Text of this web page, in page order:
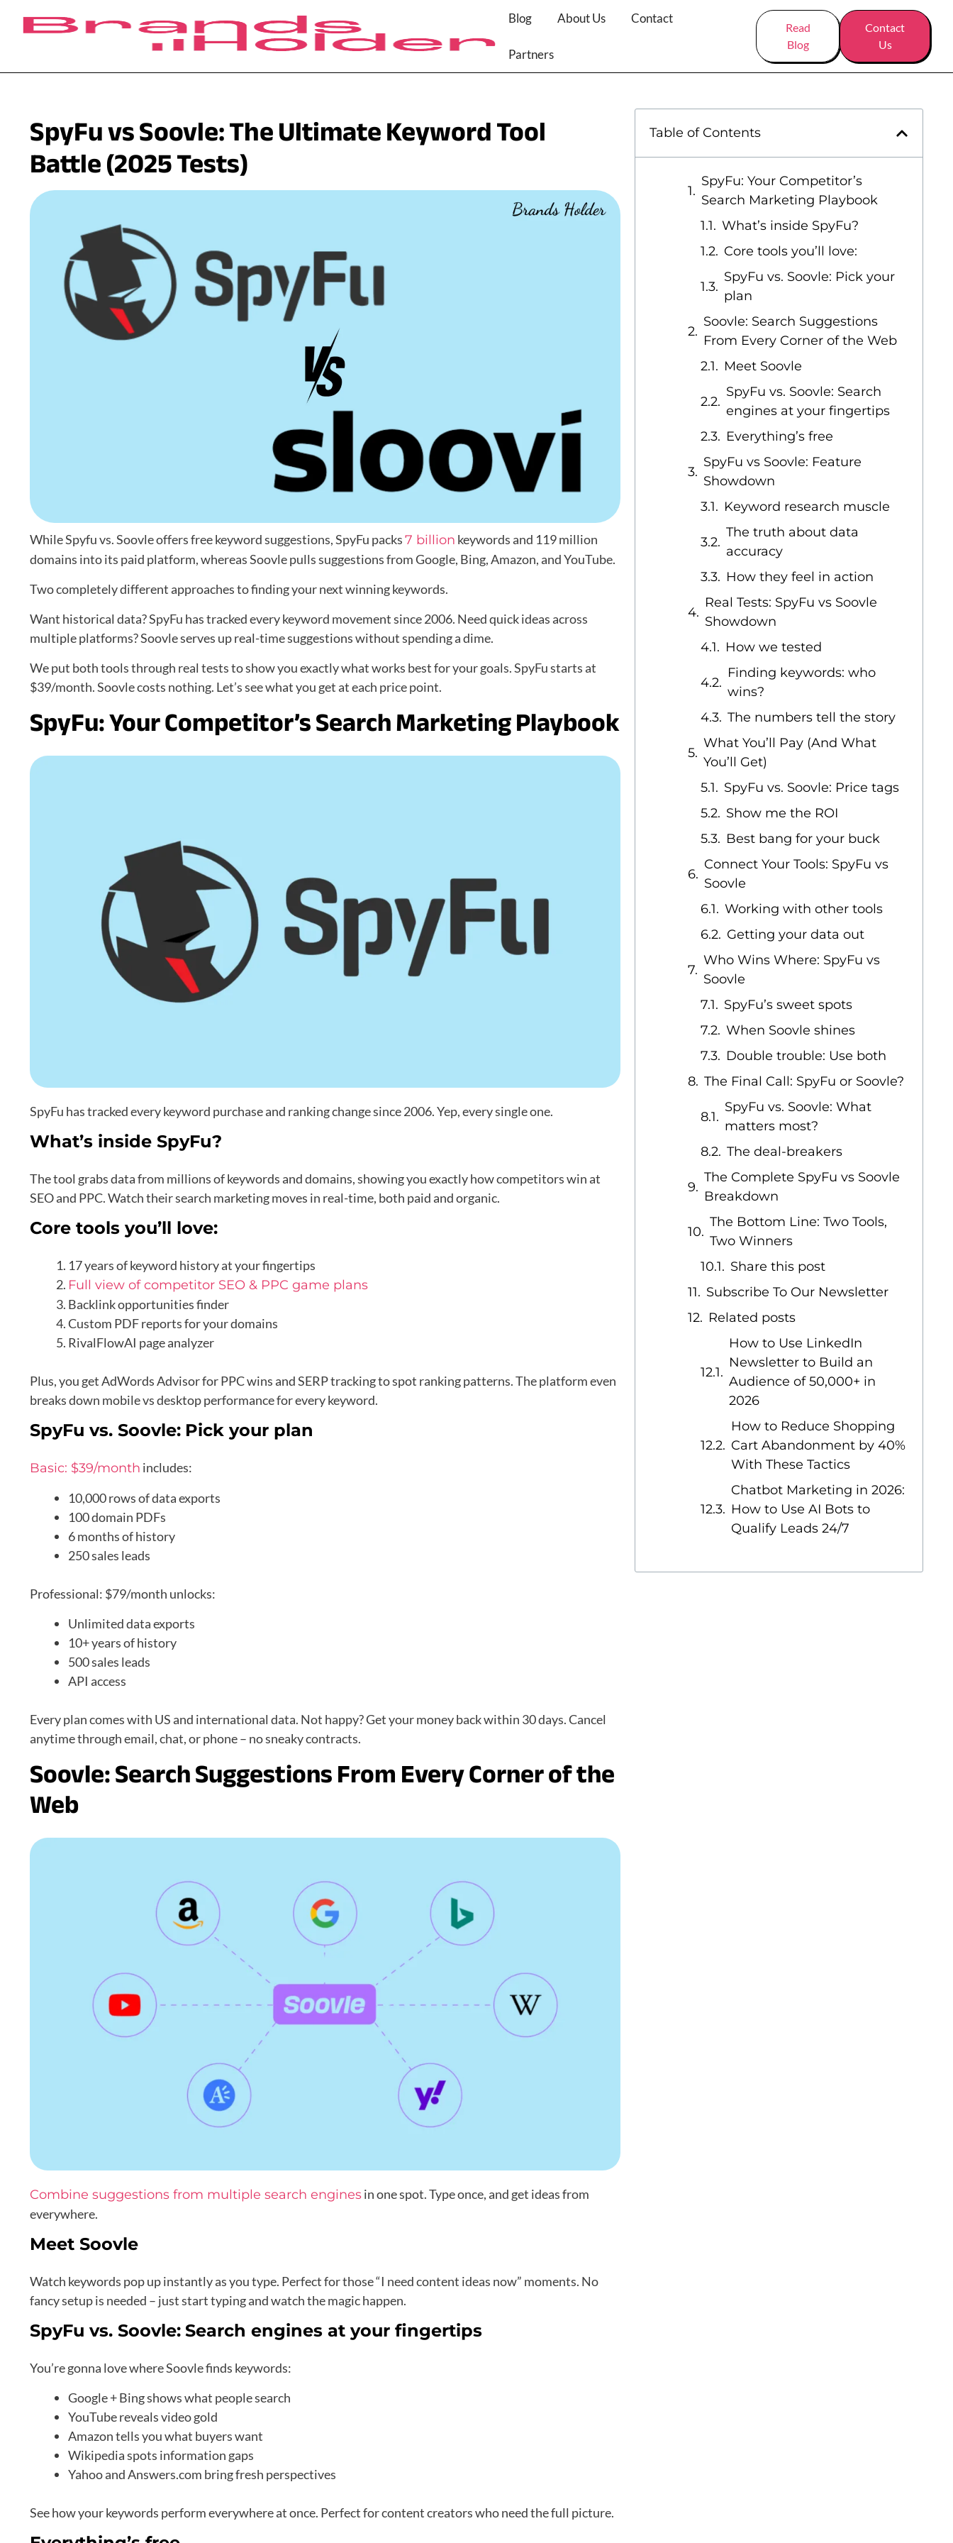
Blog About Us Contact
Partners
Read
Blog
Contact
Us
SpyFu vs Soovle: The Ultimate Keyword Tool
Battle (2025 Tests)
While Spyfu vs. Soovle offers free keyword suggestions, SpyFu packs7 billion keywords and 119 million
domains into its paid platform, whereas Soovle pulls suggestions from Google, Bing, Amazon, and YouTube.
Two completely different approaches to finding your next winning keywords.
Want historical data? SpyFu has tracked every keyword movement since 2006. Need quick ideas across
multiple platforms? Soovle serves up real-time suggestions without spending a dime.
We put both tools through real tests to show you exactly what works best for your goals. SpyFu starts at
$39/month. Soovle costs nothing. Let’s see what you get at each price point.
SpyFu: Your Competitor’s Search Marketing Playbook
SpyFu has tracked every keyword purchase and ranking change since 2006. Yep, every single one.
What’s inside SpyFu?
The tool grabs data from millions of keywords and domains, showing you exactly how competitors win at
SEO and PPC. Watch their search marketing moves in real-time, both paid and organic.
Core tools you’ll love:
17 years of keyword history at your fingertips
Full view of competitor SEO & PPC game plans
Backlink opportunities finder
Custom PDF reports for your domains
RivalFlowAI page analyzer
Plus, you get AdWords Advisor for PPC wins and SERP tracking to spot ranking patterns. The platform even
breaks down mobile vs desktop performance for every keyword.
SpyFu vs. Soovle: Pick your plan
Basic: $39/month includes:
10,000 rows of data exports
100 domain PDFs
6 months of history
250 sales leads
Professional: $79/month unlocks:
Unlimited data exports
10+ years of history
500 sales leads
API access
Every plan comes with US and international data. Not happy? Get your money back within 30 days. Cancel
anytime through email, chat, or phone – no sneaky contracts.
Soovle: Search Suggestions From Every Corner of the
Web
Combine suggestions from multiple search enginesin one spot. Type once, and get ideas from
everywhere.
Meet Soovle
Watch keywords pop up instantly as you type. Perfect for those “I need content ideas now” moments. No
fancy setup is needed – just start typing and watch the magic happen.
SpyFu vs. Soovle: Search engines at your fingertips
You’re gonna love where Soovle finds keywords:
Google + Bing shows what people search
YouTube reveals video gold
Amazon tells you what buyers want
Wikipedia spots information gaps
Yahoo and Answers.com bring fresh perspectives
See how your keywords perform everywhere at once. Perfect for content creators who need the full picture.
Table of Contents
SpyFu: Your Competitor’s
Search Marketing Playbook
What’s inside SpyFu?
Core tools you’ll love:
SpyFu vs. Soovle: Pick your
plan
Soovle: Search Suggestions
From Every Corner of the Web
Meet Soovle
SpyFu vs. Soovle: Search
engines at your fingertips
Everything’s free
SpyFu vs Soovle: Feature
Showdown
Keyword research muscle
The truth about data
accuracy
How they feel in action
Real Tests: SpyFu vs Soovle
Showdown
How we tested
Finding keywords: who
wins?
The numbers tell the story
What You’ll Pay (And What
You’ll Get)
SpyFu vs. Soovle: Price tags
Show me the ROI
Best bang for your buck
Connect Your Tools: SpyFu vs
Soovle
Working with other tools
Getting your data out
Who Wins Where: SpyFu vs
Soovle
SpyFu’s sweet spots
When Soovle shines
Double trouble: Use both
The Final Call: SpyFu or Soovle?
SpyFu vs. Soovle: What
matters most?
The deal-breakers
The Complete SpyFu vs Soovle
Breakdown
The Bottom Line: Two Tools,
Two Winners
Share this post
Subscribe To Our Newsletter
Related posts
How to Use LinkedIn
Newsletter to Build an
Audience of 50,000+ in
2026
How to Reduce Shopping
Cart Abandonment by 40%
With These Tactics
Chatbot Marketing in 2026:
How to Use AI Bots to
Qualify Leads 24/7